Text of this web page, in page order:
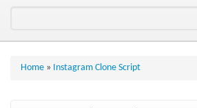
Home » Instagram Clone Script